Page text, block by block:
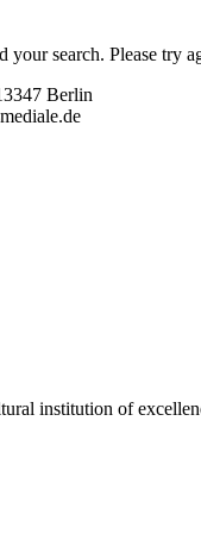
your search. Please try
Berlin
institution of